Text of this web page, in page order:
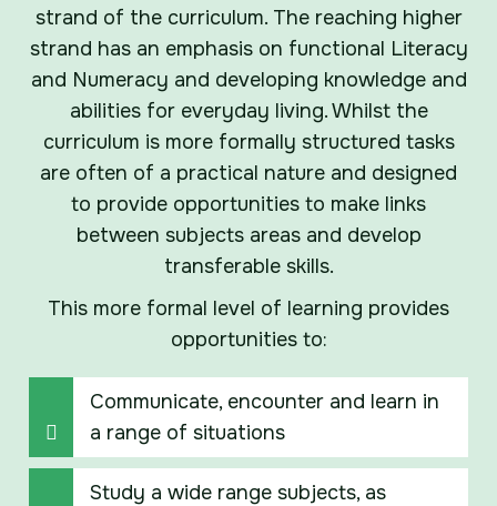
strand of the curriculum. The reaching higher
strand has an emphasis on functional Literacy
and Numeracy and developing knowledge and
abilities for everyday living. Whilst the
curriculum is more formally structured tasks
are often of a practical nature and designed
to provide opportunities to make links
between subjects areas and develop
transferable skills.
This more formal level of learning provides
opportunities to:
Communicate, encounter and learn in
a range of situations
Study a wide range subjects, as